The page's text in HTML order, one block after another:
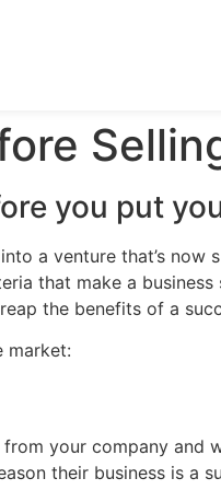
you put
a venture that’s
that make a business
the benefits of a
market:
your company and
their business is a